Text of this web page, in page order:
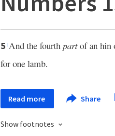
5 iAnd the fourth partof an hin
for one lamb.
Read more Share
Show footnotes